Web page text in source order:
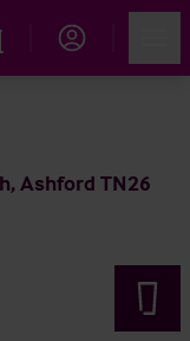
Ashford TN26